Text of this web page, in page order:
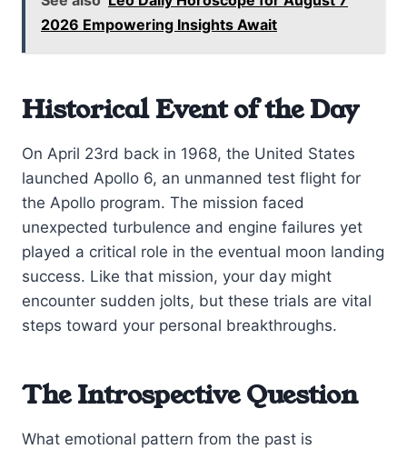
2026 Empowering Insights Await
Historical Event of the Day
On April 23rd back in 1968, the United States
launched Apollo 6, an unmanned test flight for
the Apollo program. The mission faced
unexpected turbulence and engine failures yet
played a critical role in the eventual moon landing
success. Like that mission, your day might
encounter sudden jolts, but these trials are vital
steps toward your personal breakthroughs.
The Introspective Question
What emotional pattern from the past is